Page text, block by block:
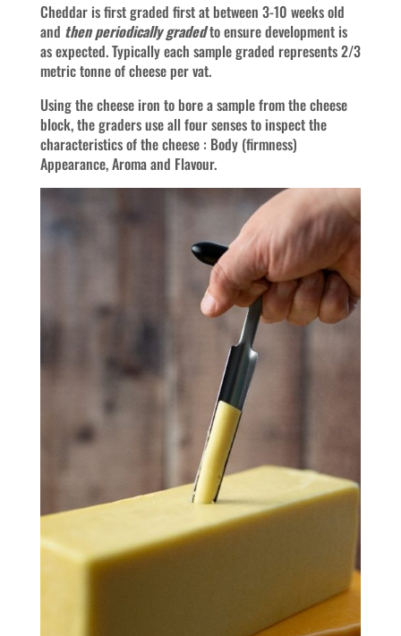
Cheddar is first graded first at between 3-10 weeks old
and then periodically gradedto ensure development is
as expected. Typically each sample graded represents 2/3
metric tonne of cheese per vat.
Using the cheese iron to bore a sample from the cheese
block, the graders use all four senses to inspect the
characteristics of the cheese : Body (firmness)
Appearance, Aroma and Flavour.